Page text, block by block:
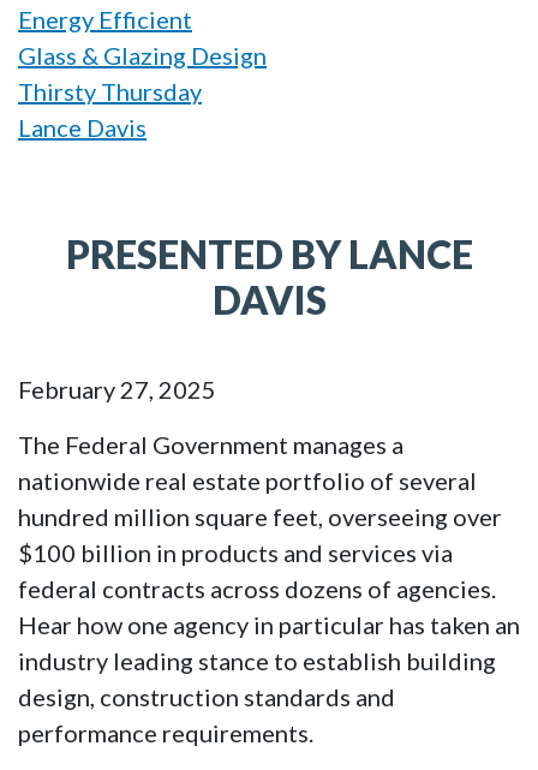
Energy Efficient
Glass & Glazing Design
Thirsty Thursday
Lance Davis
PRESENTED BY LANCE
DAVIS
February 27, 2025
The Federal Government manages a
nationwide real estate portfolio of several
hundred million square feet, overseeing over
$100 billion in products and services via
federal contracts across dozens of agencies.
Hear how one agency in particular has taken an
industry leading stance to establish building
design, construction standards and
performance requirements.